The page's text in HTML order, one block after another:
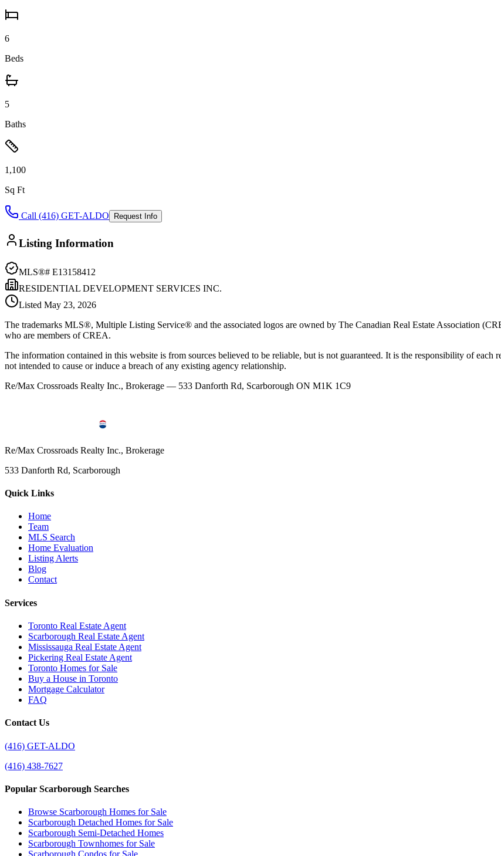
6
Beds
5
Baths
1,100
Sq Ft
Call (416) GET-ALDO Request Info
Listing Information
MLS®# E13158412
RESIDENTIAL DEVELOPMENT SERVICES INC.
Listed May 23, 2026
The trademarks MLS®, Multiple Listing Service® and the associated logos are owned by The Canadian Real Estate Association
who are members of CREA.
The information contained in this website is from sources believed to be reliable, but is not guaranteed. It is the responsibility of
not intended to cause or induce a breach of any existing agency relationship.
Re/Max Crossroads Realty Inc., Brokerage — 533 Danforth Rd, Scarborough ON M1K 1C9
Re/Max Crossroads Realty Inc., Brokerage
533 Danforth Rd, Scarborough
Quick Links
Home
Team
MLS Search
Home Evaluation
Listing Alerts
Blog
Contact
Services
Toronto Real Estate Agent
Scarborough Real Estate Agent
Mississauga Real Estate Agent
Pickering Real Estate Agent
Toronto Homes for Sale
Buy a House in Toronto
Mortgage Calculator
FAQ
Contact Us
(416) GET-ALDO
(416) 438-7627
Popular Scarborough Searches
Browse Scarborough Homes for Sale
Scarborough Detached Homes for Sale
Scarborough Semi-Detached Homes
Scarborough Townhomes for Sale
Scarborough Condos for Sale